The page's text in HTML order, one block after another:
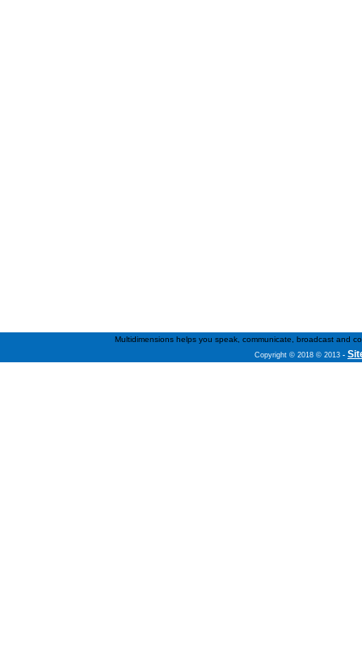
Multidimensions helps you speak, communicate, broadcast and
Copyright © 2018 © 2013 -